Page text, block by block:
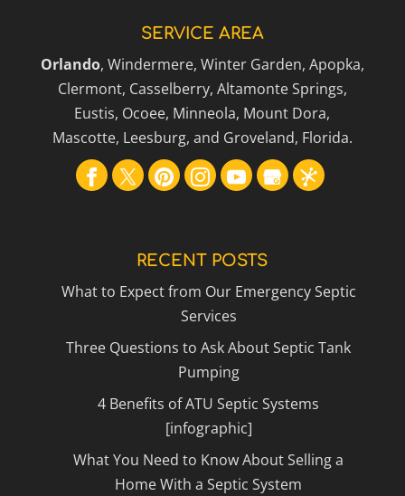
SERVICE AREA
Orlando, Windermere, Winter Garden, Apopka,
Clermont, Casselberry, Altamonte Springs,
Eustis, Ocoee, Minneola, Mount Dora,
Mascotte, Leesburg, and Groveland, Florida.
RECENT POSTS
What to Expect from Our Emergency Septic
Services
Three Questions to Ask About Septic Tank
Pumping
4 Benefits of ATU Septic Systems
[infographic]
What You Need to Know About Selling a
Home With a Septic System